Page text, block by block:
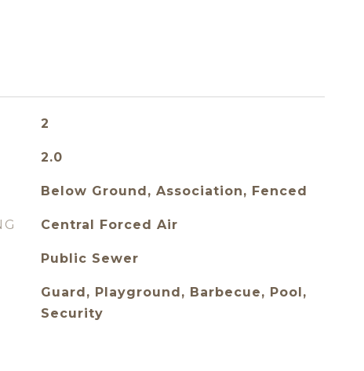
2
2.0
Below Ground, Association, Fenced
Central Forced Air
Public Sewer
Guard, Playground, Barbecue, Pool,
Security